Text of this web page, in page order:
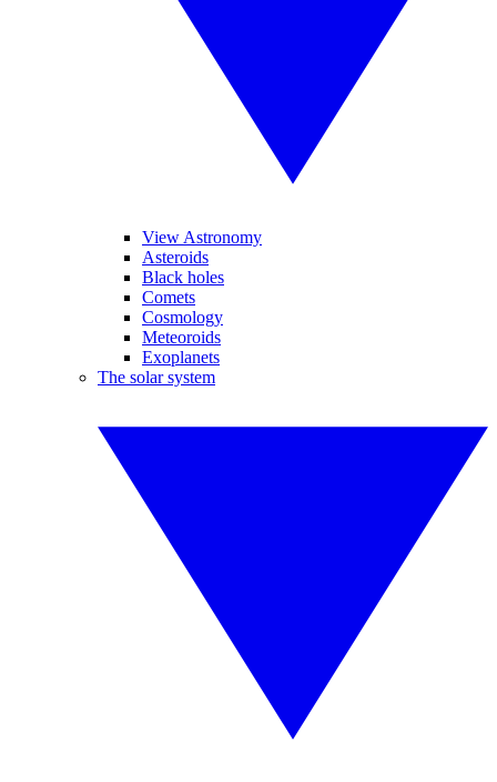
View Astronomy
Asteroids
Black holes
Comets
Cosmology
Meteoroids
Exoplanets
The solar system